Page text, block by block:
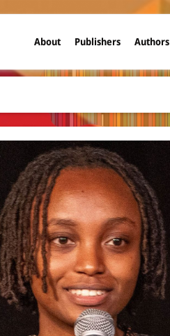
About Publishers Authors